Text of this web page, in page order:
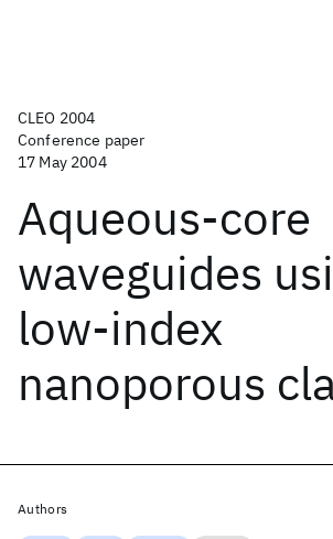
CLEO 2004
Conference paper
17 May 2004
Aqueous-core
waveguides
low-index
nanoporous
Authors